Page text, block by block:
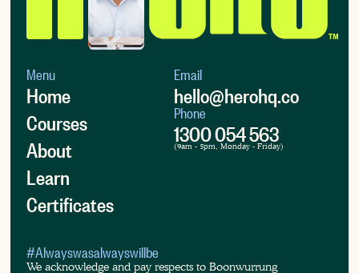
Menu
Home
Courses
About
Learn
Certificates
Email
hello@herohq.co
Phone
1300 054 563
(9am - 5pm, Monday - Friday)
#Alwayswasalwayswillbe
We acknowledge and pay respects to Boonwurrung